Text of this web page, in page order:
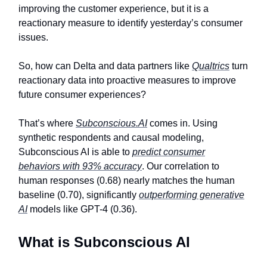
improving the customer experience, but it is a
reactionary measure to identify yesterday’s consumer
issues.
So, how can Delta and data partners like Qualtrics turn
reactionary data into proactive measures to improve
future consumer experiences?
That’s where Subconscious.AIcomes in. Using
synthetic respondents and causal modeling,
Subconscious AI is able to predict consumer
behaviors with 93% accuracy. Our correlation to
human responses (0.68) nearly matches the human
baseline (0.70), significantly outperforming generative
AImodels like GPT-4 (0.36).
What is Subconscious AI